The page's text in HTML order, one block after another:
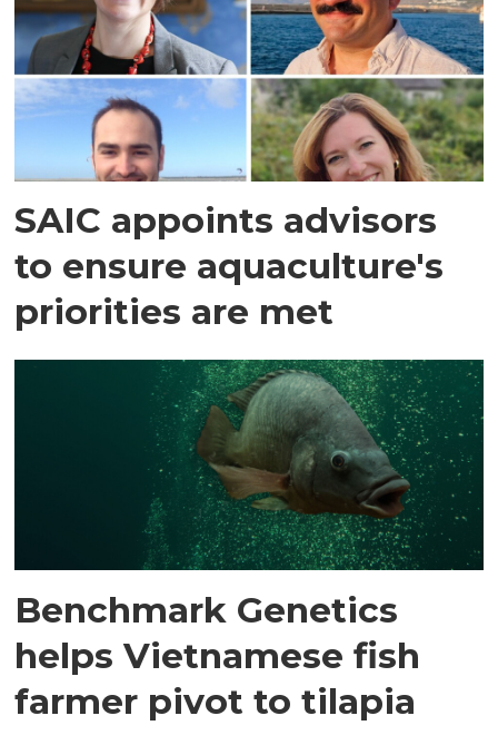
SAIC appoints advisors
to ensure aquaculture's
priorities are met
Benchmark Genetics
helps Vietnamese fish
farmer pivot to tilapia